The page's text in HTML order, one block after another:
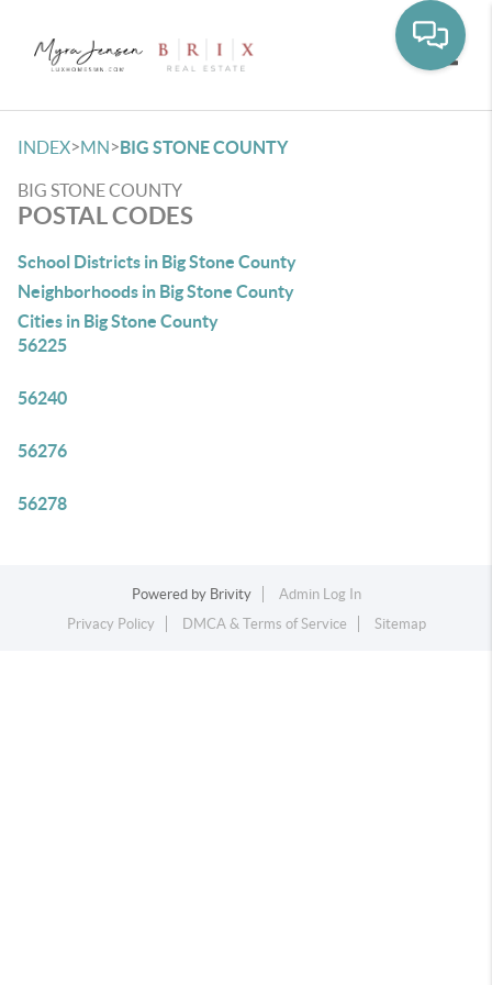
INDEX>MN>BIG STONE COUNTY
BIG STONE COUNTY
POSTAL CODES
School Districts in Big Stone County
Neighborhoods in Big Stone County
Cities in Big Stone County
56225
56240
56276
56278
Powered by Brivity
Admin Log In
Privacy Policy
DMCA & Terms of Service Sitemap